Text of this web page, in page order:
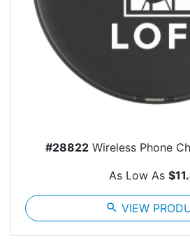
#28822Wireless Phone
As Low As
search VIEW